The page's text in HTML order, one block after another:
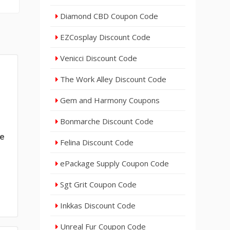
Diamond CBD Coupon Code
EZCosplay Discount Code
Venicci Discount Code
The Work Alley Discount Code
Gem and Harmony Coupons
Bonmarche Discount Code
Felina Discount Code
ePackage Supply Coupon Code
Sgt Grit Coupon Code
Inkkas Discount Code
Unreal Fur Coupon Code